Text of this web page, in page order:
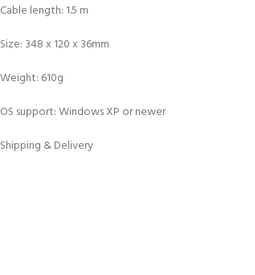
Cable length: 1.5 m
Size: 348 x 120 x 36mm
Weight: 610g
OS support: Windows XP or newer
Shipping & Delivery